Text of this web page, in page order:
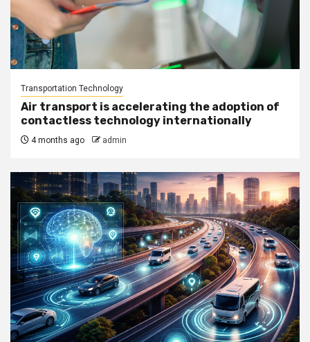
Transportation Technology
Air transport is accelerating the adoption of
contactless technology internationally
4 months ago admin